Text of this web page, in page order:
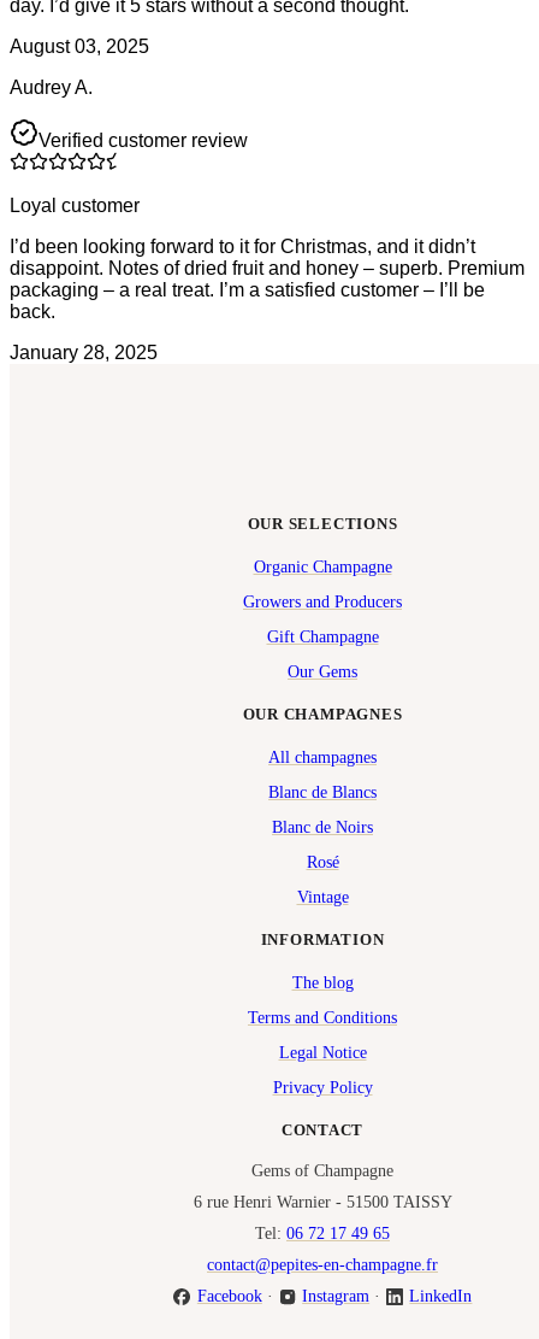
day. I’d give it 5 stars without a second thought.
August 03, 2025
Audrey A.
Verified customer review
Loyal customer
I’d been looking forward to it for Christmas, and it didn’t
disappoint. Notes of dried fruit and honey – superb. Premium
packaging – a real treat. I’m a satisfied customer – I’ll be
back.
January 28, 2025
OUR CHAMPAGNES
All champagnes
Blanc de Blancs
Blanc de Noirs
Rosé
Vintage
OUR SELECTIONS
Organic Champagne
Growers and Producers
Gift Champagne
Our Gems
INFORMATION
The blog
Terms and Conditions
Legal Notice
Privacy Policy
CONTACT
Gems of Champagne
6 rue Henri Warnier - 51500 TAISSY
Tel: 06 72 17 49 65
contact@pepites-en-champagne.fr
Facebook· Instagram · LinkedIn